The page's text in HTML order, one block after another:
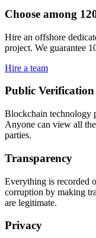
Choose among
Hire an offshore
project. We guarantee
Hire a team
Public Verification
Blockchain technology
Anyone can view all
parties.
Transparency
Everything is recorded
corruption by making
are legitimate.
Privacy